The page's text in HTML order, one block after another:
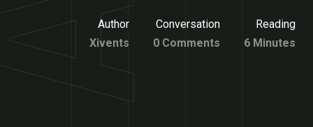
Author
Xivents
Conversation
0 Comments
Reading
6 Minutes